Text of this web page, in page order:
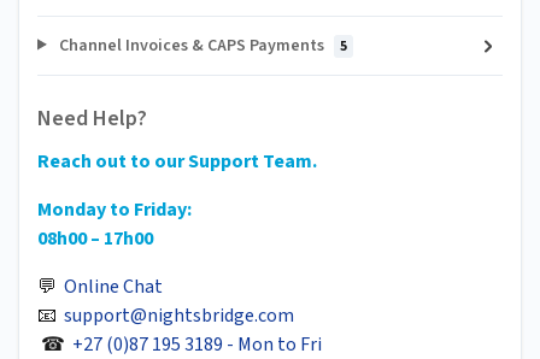
Channel Invoices & CAPS Payments 5
Need Help?
Reach out to our Support Team.
Monday to Friday:
08h00 – 17h00
💬 Online Chat
📧 support@nightsbridge.com
☎ +27 (0)87 195 3189 - Mon to Fri